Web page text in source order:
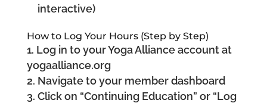
interactive)
How to Log Your Hours (Step by Step)
Log in to your Yoga Alliance account at
yogaalliance.org
Navigate to your member dashboard
Click on “Continuing Education” or “Log